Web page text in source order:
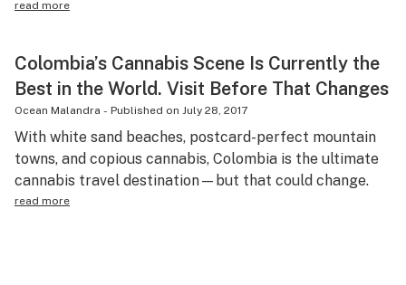
read more
Colombia’s Cannabis Scene Is Currently the
Best in the World. Visit Before That Changes
Ocean Malandra - Published on July 28, 2017
With white sand beaches, postcard-perfect mountain
towns, and copious cannabis, Colombia is the ultimate
cannabis travel destination—but that could change.
read more